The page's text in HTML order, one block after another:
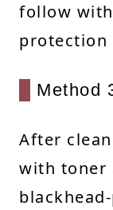
follow
protection
Method
After
with toner